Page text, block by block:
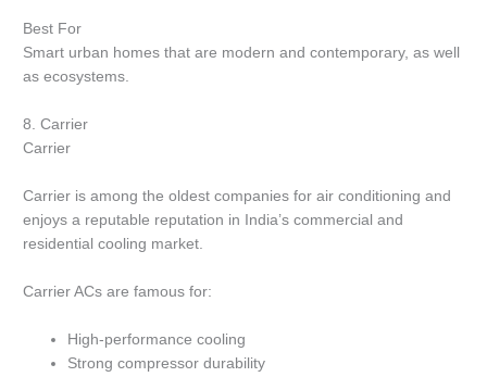
Best For
Smart urban homes that are modern and contemporary, as well
as ecosystems.
8. Carrier
Carrier
Carrier is among the oldest companies for air conditioning and
enjoys a reputable reputation in India’s commercial and
residential cooling market.
Carrier ACs are famous for:
High-performance cooling
Strong compressor durability